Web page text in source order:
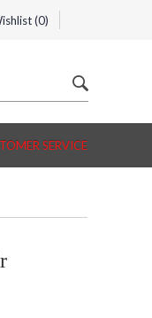
(0)
SERVICE